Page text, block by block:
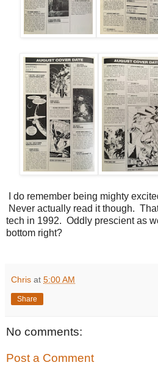
I do remember being mighty
Never actually read it though.
tech in 1992. Oddly prescient as
bottom right?
Chris at 5:00 AM
Share
No comments:
Post a Comment